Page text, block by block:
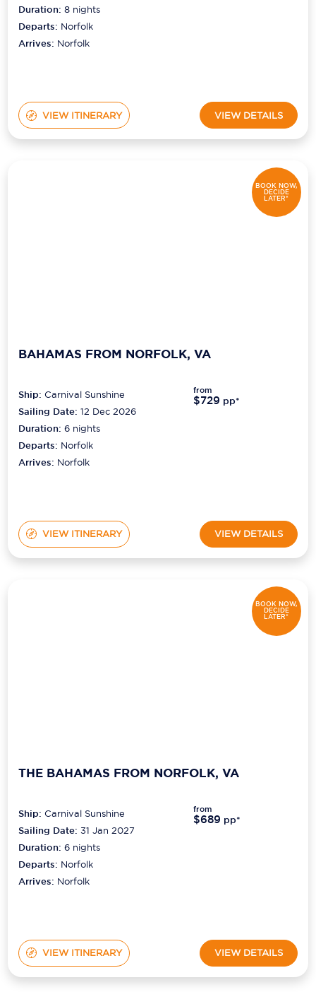
Duration:8 nights
Departs: Norfolk
Arrives: Norfolk
VIEW ITINERARY VIEW DETAILS
BOOK NOW,
DECIDE
LATER*
BAHAMAS FROM NORFOLK, VA
Ship:Carnival Sunshine
Sailing Date: 12 Dec 2026
Duration:6 nights
Departs: Norfolk
Arrives: Norfolk
from
$729 pp*
VIEW ITINERARY VIEW DETAILS
BOOK NOW,
DECIDE
LATER*
THE BAHAMAS FROM NORFOLK, VA
Ship:Carnival Sunshine
Sailing Date: 31 Jan 2027
Duration:6 nights
Departs: Norfolk
Arrives: Norfolk
from
$689 pp*
VIEW ITINERARY VIEW DETAILS